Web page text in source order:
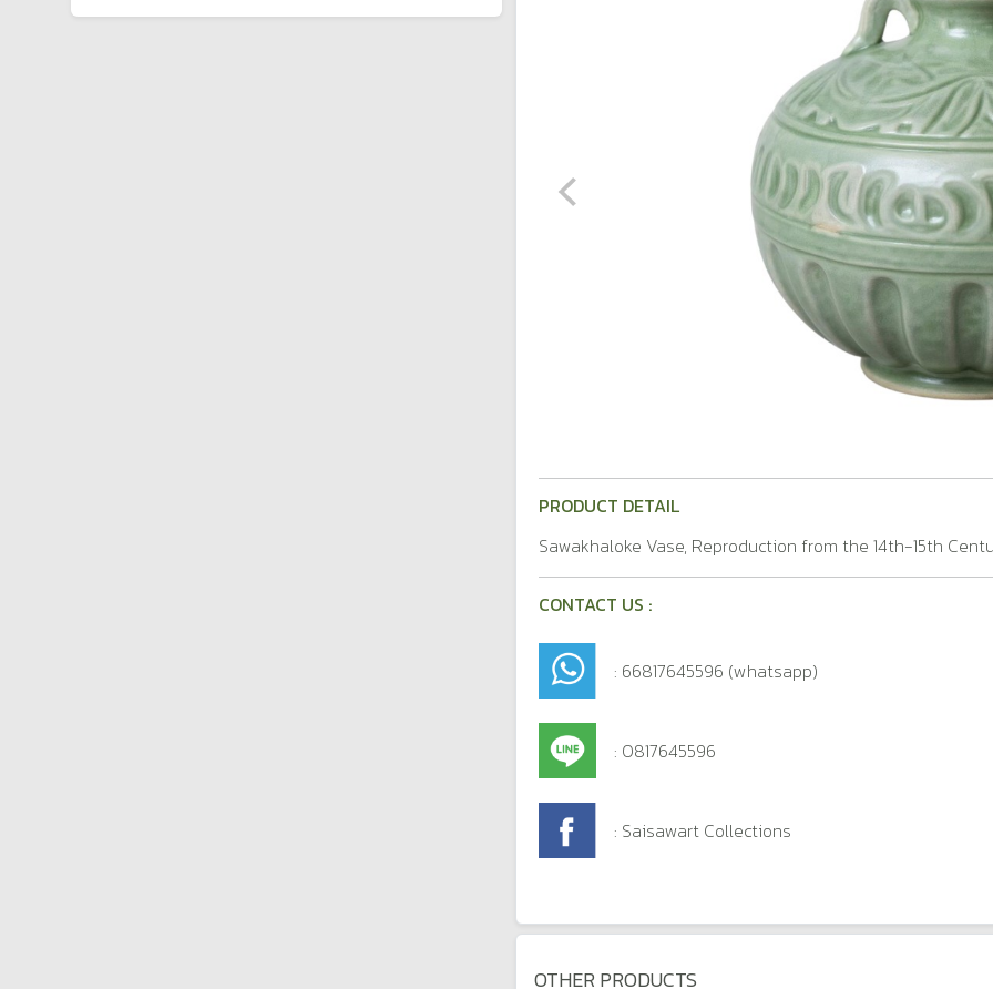
PRODUCT DETAIL
Sawakhaloke Vase, Reproduction from the 14th-15th
CONTACT US :
: 66817645596 (whatsapp)
: 0817645596
: Saisawart Collections
OTHER PRODUCTS